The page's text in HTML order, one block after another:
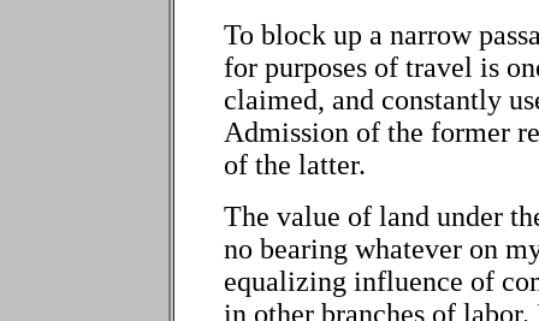
To block up a narrow
for purposes of travel is
claimed, and constantly
Admission of the former
of the latter.
The value of land under
no bearing whatever on
equalizing influence of
in other branches of